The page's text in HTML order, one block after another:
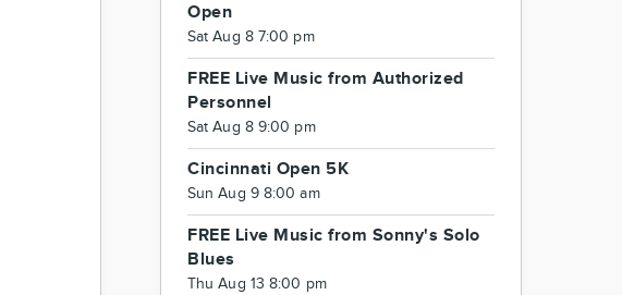
Open
Sat Aug 8 7:00 pm
FREE Live Music from Authorized
Personnel
Sat Aug 8 9:00 pm
Cincinnati Open 5K
Sun Aug 9 8:00 am
FREE Live Music from Sonny's Solo
Blues
Thu Aug 13 8:00 pm